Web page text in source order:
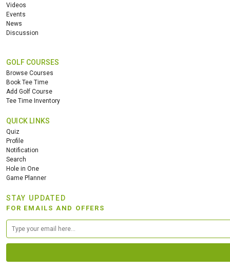
Videos
Events
News
Discussion
GOLF COURSES
Browse Courses
Book Tee Time
Add Golf Course
Tee Time Inventory
QUICK LINKS
Quiz
Profile
Notification
Search
Hole in One
Game Planner
STAY UPDATED
FOR EMAILS AND OFFERS